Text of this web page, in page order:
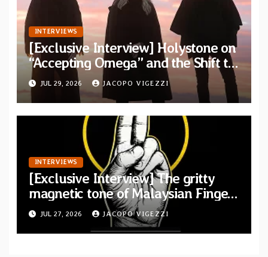
INTERVIEWS
[Exclusive Interview] Holystone on
“Accepting Omega” and the Shift to
Existential Doom
JUL 29, 2026 JACOPO VIGEZZI
INTERVIEWS
[Exclusive Interview] The gritty
magnetic tone of Malaysian Finger
Britney
JUL 27, 2026 JACOPO VIGEZZI